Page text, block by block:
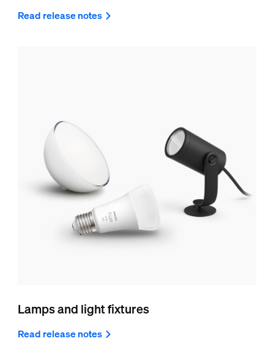
Read release notes
Lamps and light fixtures
Read release notes